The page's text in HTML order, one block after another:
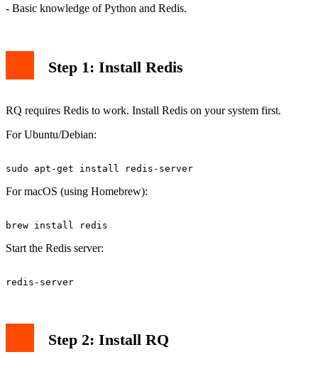
- Basic knowledge of Python and Redis.
Step 1: Install Redis
RQ requires Redis to work. Install Redis on your system first.
For Ubuntu/Debian:
For macOS (using Homebrew):
Start the Redis server:
Step 2: Install RQ